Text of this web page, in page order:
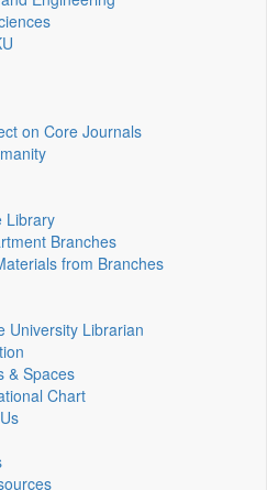
on Core Journals
Library
Branches
from Branches
University Librarian
& Spaces
Chart